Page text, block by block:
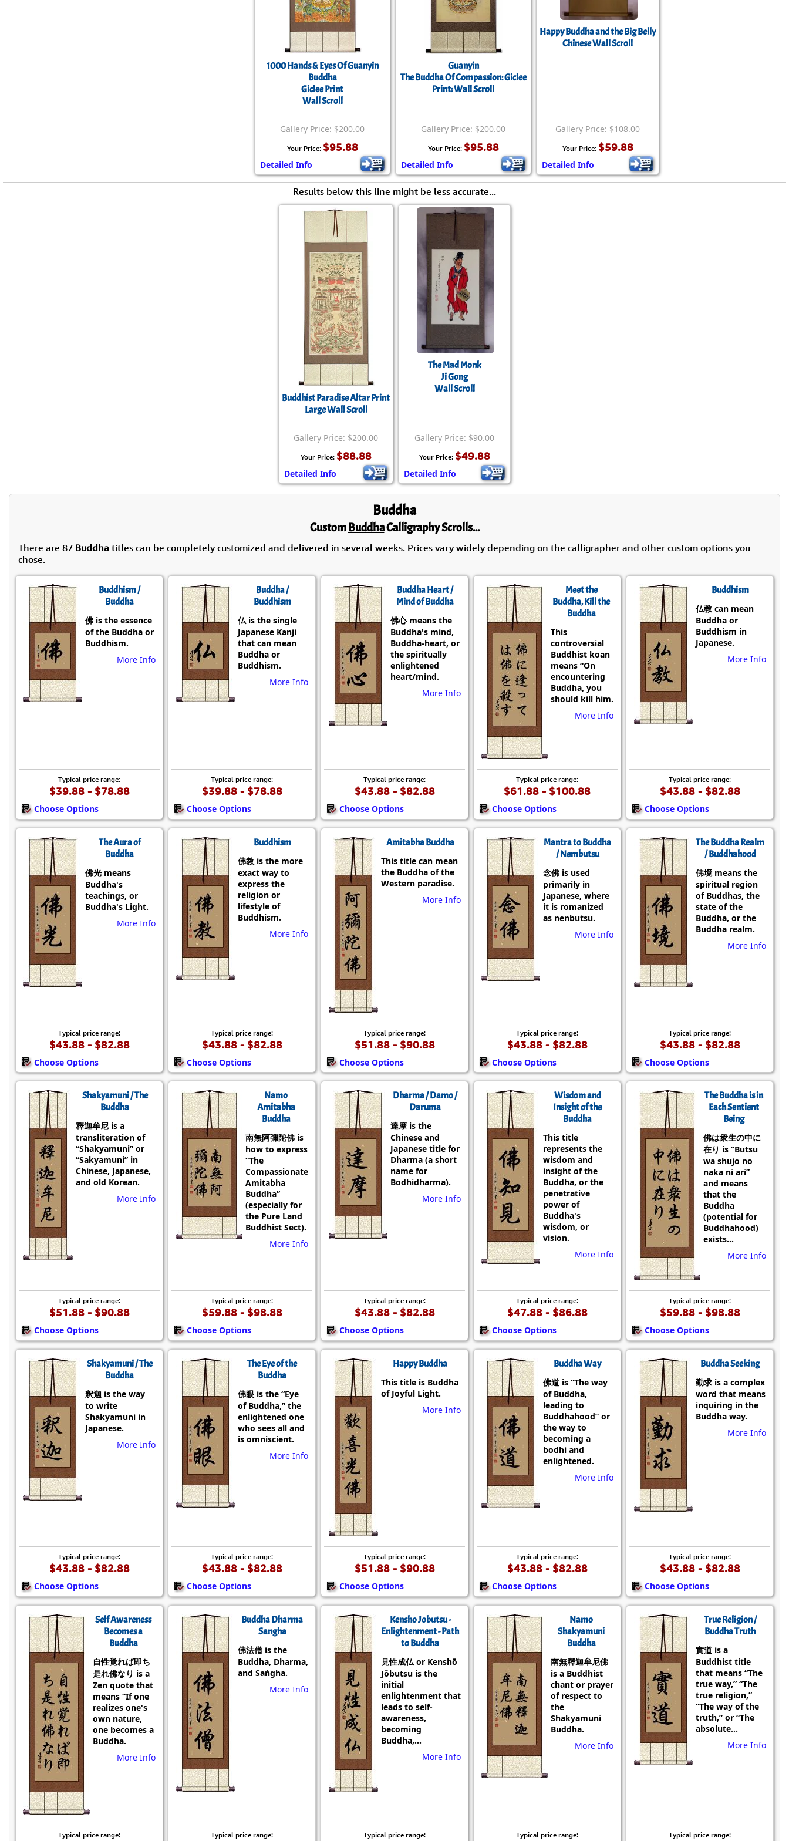
Size & Price Info
Custom Blank Wall Scrolls
Peace / Harmony
Life/Spiritual Energy "Chi"
1000 Hands & Eyes Of Guanyin
Buddha
Giclee Print
Wall Scroll
Gallery Price: $200.00
Your Price: $95.88
Detailed Info
Guanyin
The Buddha Of Compassion: Giclee
Print: Wall Scroll
Gallery Price: $200.00
Your Price: $95.88
Detailed Info
Happy Buddha and the Big Belly
Chinese Wall Scroll
Gallery Price: $108.00
Your Price: $59.88
Detailed Info
Results below this line might be less accurate...
Buddhist Paradise Altar Print
Large Wall Scroll
Gallery Price: $200.00
Your Price: $88.88
Detailed Info
The Mad Monk
Ji Gong
Wall Scroll
Gallery Price: $90.00
Your Price: $49.88
Detailed Info
Buddha
CustomBuddhaCalligraphy Scrolls...
There are 87 Buddha titles can be completely customized and delivered in several weeks. Prices vary widely depending on the calligrapher and other custom options you
chose.
Buddhism /
Buddha
佛 is the essence
of the Buddha or
Buddhism.
More Info
Typical price range:
$39.88 - $78.88
Choose Options
Buddha /
Buddhism
仏 is the single
Japanese Kanji
that can mean
Buddha or
Buddhism.
More Info
Typical price range:
$39.88 - $78.88
Choose Options
Buddha Heart /
Mind of Buddha
佛心 means the
Buddha's mind,
Buddha-heart, or
the spiritually
enlightened
heart/mind.
More Info
Typical price range:
$43.88 - $82.88
Choose Options
Meet the
Buddha, Kill the
Buddha
This
controversial
Buddhist koan
means “On
encountering
Buddha, you
should kill him.
More Info
Typical price range:
$61.88 - $100.88
Choose Options
Buddhism
仏教 can mean
Buddha or
Buddhism in
Japanese.
More Info
Typical price range:
$43.88 - $82.88
Choose Options
The Aura of
Buddha
佛光 means
Buddha's
teachings, or
Buddha's Light.
More Info
Typical price range:
$43.88 - $82.88
Choose Options
Buddhism
佛教 is the more
exact way to
express the
religion or
lifestyle of
Buddhism.
More Info
Typical price range:
$43.88 - $82.88
Choose Options
Amitabha Buddha
This title can mean
the Buddha of the
Western paradise.
More Info
Typical price range:
$51.88 - $90.88
Choose Options
Mantra to Buddha
/ Nembutsu
念佛 is used
primarily in
Japanese, where
it is romanized
as nenbutsu.
More Info
Typical price range:
$43.88 - $82.88
Choose Options
The Buddha Realm
/ Buddhahood
佛境 means the
spiritual region
of Buddhas, the
state of the
Buddha, or the
Buddha realm.
More Info
Typical price range:
$43.88 - $82.88
Choose Options
Shakyamuni / The
Buddha
釋迦牟尼 is a
transliteration of
“Shakyamuni” or
“Sakyamuni” in
Chinese, Japanese,
and old Korean.
More Info
Typical price range:
$51.88 - $90.88
Choose Options
Namo
Amitabha
Buddha
南無阿彌陀佛 is
how to express
“The
Compassionate
Amitabha
Buddha”
(especially for
the Pure Land
Buddhist Sect).
More Info
Typical price range:
$59.88 - $98.88
Choose Options
Dharma / Damo /
Daruma
達摩 is the
Chinese and
Japanese title for
Dharma (a short
name for
Bodhidharma).
More Info
Typical price range:
$43.88 - $82.88
Choose Options
Wisdom and
Insight of the
Buddha
This title
represents the
wisdom and
insight of the
Buddha, or the
penetrative
power of
Buddha's
wisdom, or
vision.
More Info
Typical price range:
$47.88 - $86.88
Choose Options
The Buddha is in
Each Sentient
Being
佛は衆生の中に
在り is “Butsu
wa shujo no
naka ni ari”
and means
that the
Buddha
(potential for
Buddhahood)
exists...
More Info
Typical price range:
$59.88 - $98.88
Choose Options
Shakyamuni / The
Buddha
釈迦 is the way
to write
Shakyamuni in
Japanese.
More Info
Typical price range:
$43.88 - $82.88
Choose Options
The Eye of the
Buddha
佛眼 is the “Eye
of Buddha,” the
enlightened one
who sees all and
is omniscient.
More Info
Typical price range:
$43.88 - $82.88
Choose Options
Happy Buddha
This title is Buddha
of Joyful Light.
More Info
Typical price range:
$51.88 - $90.88
Choose Options
Buddha Way
佛道 is “The way
of Buddha,
leading to
Buddhahood” or
the way to
becoming a
bodhi and
enlightened.
More Info
Typical price range:
$43.88 - $82.88
Choose Options
Buddha Seeking
勤求 is a complex
word that means
inquiring in the
Buddha way.
More Info
Typical price range:
$43.88 - $82.88
Choose Options
Self Awareness
Becomes a
Buddha
自性覚れば即ち
是れ佛なり is a
Zen quote that
means “If one
realizes one's
own nature,
one becomes a
Buddha.
More Info
Typical price range:
Buddha Dharma
Sangha
佛法僧 is the
Buddha, Dharma,
and Saṅgha.
More Info
Typical price range:
Kensho Jobutsu -
Enlightenment - Path
to Buddha
見性成仏 or Kenshō
Jōbutsu is the
initial
enlightenment that
leads to self-
awareness,
becoming
Buddha,...
More Info
Typical price range:
Namo
Shakyamuni
Buddha
南無釋迦牟尼佛
is a Buddhist
chant or prayer
of respect to
the
Shakyamuni
Buddha.
More Info
Typical price range:
True Religion /
Buddha Truth
實道 is a
Buddhist title
that means “The
true way,” “The
true religion,”
“The way of the
truth,” or “The
absolute...
More Info
Typical price range: